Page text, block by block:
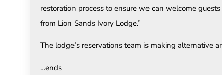
restoration process to ensure we can welcome
from Lion Sands Ivory Lodge.”
The lodge’s reservations team is making alternative
…ends